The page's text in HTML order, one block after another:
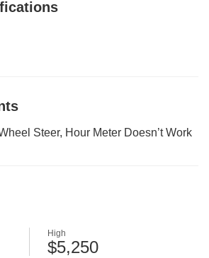
Steer, Hour Meter Doesn’t Work
High
$5,250